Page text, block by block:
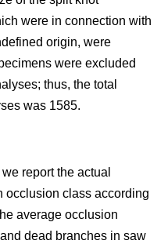
were in connection with
origin, were
were excluded
thus, the total
was 1585.
report the actual
occlusion class according
average occlusion
dead branches in saw